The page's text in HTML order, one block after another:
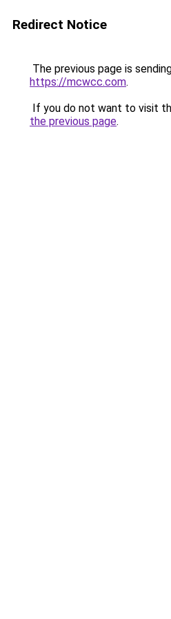
Redirect Notice
The previous page is
https://mcwcc.com.
If you do not want to visit
the previous page.